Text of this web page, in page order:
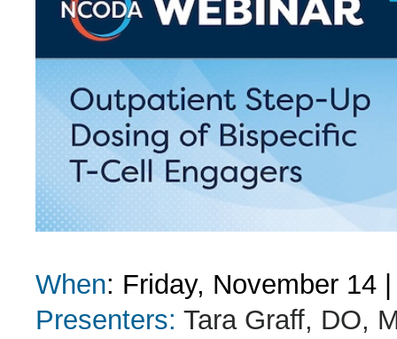
When: Friday, November 14
Presenters: Tara Graff, DO,